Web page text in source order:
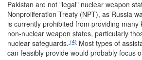
Pakistan are not "legal" nuclear weapon
Nonproliferation Treaty (NPT), as Russia
is currently prohibited from providing many
non-nuclear weapon states, particularly
nuclear safeguards. (4) Most types of
can feasibly provide would probably focus